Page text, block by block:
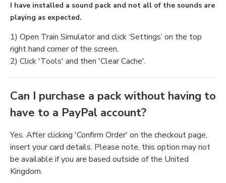
I have installed a sound pack and not all of the sounds are
playing as expected.
1) Open Train Simulator and click ‘Settings’ on the top
right hand corner of the screen.
2) Click 'Tools' and then 'Clear Cache'.
Can I purchase a pack without having to
have to a PayPal account?
Yes. After clicking 'Confirm Order' on the checkout page,
insert your card details. Please note, this option may not
be available if you are based outside of the United
Kingdom.